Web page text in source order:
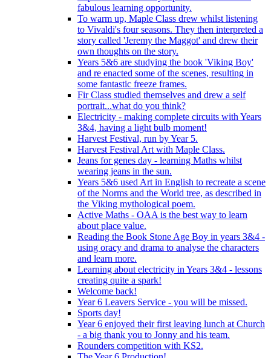
fabulous learning opportunity.
To warm up, Maple Class drew whilst listening
to Vivaldi's four seasons. They then interpreted a
story called 'Jeremy the Maggot' and drew their
own thoughts on the story.
Years 5&6 are studying the book 'Viking Boy'
and re enacted some of the scenes, resulting in
some fantastic freeze frames.
Fir Class studied themselves and drew a self
portrait...what do you think?
Electricity - making complete circuits with Years
3&4, having a light bulb moment!
Harvest Festival, run by Year 5.
Harvest Festival Art with Maple Class.
Jeans for genes day - learning Maths whilst
wearing jeans in the sun.
Years 5&6 used Art in English to recreate a scene
of the Norms and the World tree, as described in
the Viking mythological poem.
Active Maths - OAA is the best way to learn
about place value.
Reading the Book Stone Age Boy in years 3&4 -
using oracy and drama to analyse the characters
and learn more.
Learning about electricity in Years 3&4 - lessons
creating quite a spark!
Welcome back!
Year 6 Leavers Service - you will be missed.
Sports day!
Year 6 enjoyed their first leaving lunch at Church
- a big thank you to Jonny and his team.
Rounders competition with KS2.